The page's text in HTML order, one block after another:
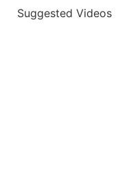
Suggested Videos